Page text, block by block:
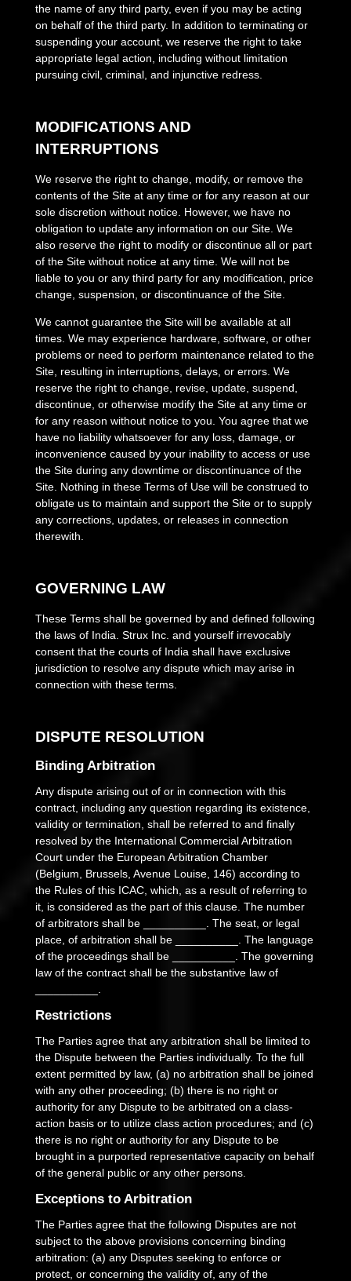
the name of any third party, even if you may be acting
on behalf of the third party. In addition to terminating or
suspending your account, we reserve the right to take
appropriate legal action, including without limitation
pursuing civil, criminal, and injunctive redress.
MODIFICATIONS AND
INTERRUPTIONS
We reserve the right to change, modify, or remove the
contents of the Site at any time or for any reason at our
sole discretion without notice. However, we have no
obligation to update any information on our Site. We
also reserve the right to modify or discontinue all or part
of the Site without notice at any time. We will not be
liable to you or any third party for any modification, price
change, suspension, or discontinuance of the Site.
We cannot guarantee the Site will be available at all
times. We may experience hardware, software, or other
problems or need to perform maintenance related to the
Site, resulting in interruptions, delays, or errors. We
reserve the right to change, revise, update, suspend,
discontinue, or otherwise modify the Site at any time or
for any reason without notice to you. You agree that we
have no liability whatsoever for any loss, damage, or
inconvenience caused by your inability to access or use
the Site during any downtime or discontinuance of the
Site. Nothing in these Terms of Use will be construed to
obligate us to maintain and support the Site or to supply
any corrections, updates, or releases in connection
therewith.
GOVERNING LAW
These Terms shall be governed by and defined following
the laws of India Strux Inc. and yourself irrevocably
consent that the courts of India shall have exclusive
jurisdiction to resolve any dispute which may arise in
connection with these terms.
DISPUTE RESOLUTION
Binding Arbitration
Any dispute arising out of or in connection with this
contract, including any question regarding its existence,
validity or termination, shall be referred to and finally
resolved by the International Commercial Arbitration
Court under the European Arbitration Chamber
(Belgium, Brussels, Avenue Louise, 146) according to
the Rules of this ICAC, which, as a result of referring to
it, is considered as the part of this clause. The number
of arbitrators shall be
The seat, or legal
place, of arbitration shall be
The language
of the proceedings shall be
The governing
law of the contract shall be the substantive law of
Restrictions
The Parties agree that any arbitration shall be limited to
the Dispute between the Parties individually. To the full
extent permitted by law, (a) no arbitration shall be joined
with any other proceeding; (b) there is no right or
authority for any Dispute to be arbitrated on a class-
action basis or to utilize class action procedures; and (c)
there is no right or authority for any Dispute to be
brought in a purported representative capacity on behalf
of the general public or any other persons.
Exceptions to Arbitration
The Parties agree that the following Disputes are not
subject to the above provisions concerning binding
arbitration: (a) any Disputes seeking to enforce or
protect, or concerning the validity of, any of the